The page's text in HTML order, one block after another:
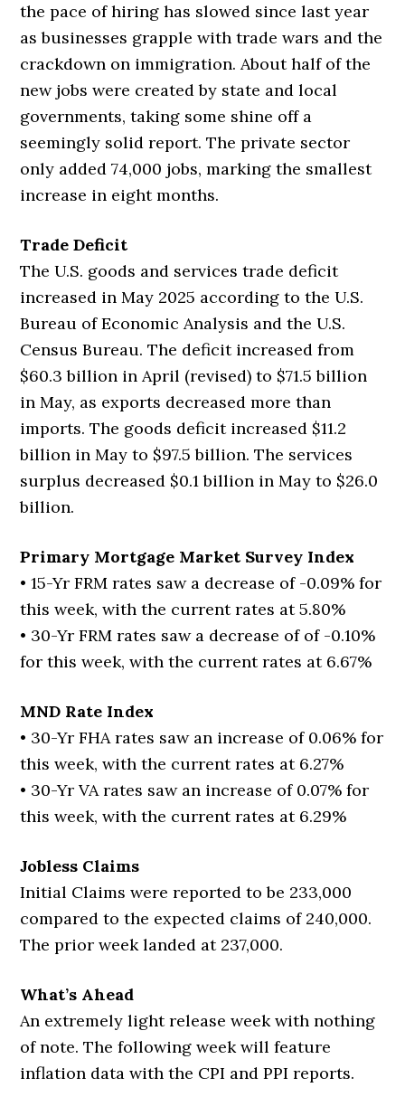
the pace of hiring has slowed since last year
as businesses grapple with trade wars and the
crackdown on immigration. About half of the
new jobs were created by state and local
governments, taking some shine off a
seemingly solid report. The private sector
only added 74,000 jobs, marking the smallest
increase in eight months.
Trade Deficit
The U.S. goods and services trade deficit
increased in May 2025 according to the U.S.
Bureau of Economic Analysis and the U.S.
Census Bureau. The deficit increased from
$60.3 billion in April (revised) to $71.5 billion
in May, as exports decreased more than
imports. The goods deficit increased $11.2
billion in May to $97.5 billion. The services
surplus decreased $0.1 billion in May to $26.0
billion.
Primary Mortgage Market Survey Index
• 15-Yr FRM rates saw a decrease of -0.09% for
this week, with the current rates at 5.80%
• 30-Yr FRM rates saw a decrease of of -0.10%
for this week, with the current rates at 6.67%
MND Rate Index
• 30-Yr FHA rates saw an increase of 0.06% for
this week, with the current rates at 6.27%
• 30-Yr VA rates saw an increase of 0.07% for
this week, with the current rates at 6.29%
Jobless Claims
Initial Claims were reported to be 233,000
compared to the expected claims of 240,000.
The prior week landed at 237,000.
What’s Ahead
An extremely light release week with nothing
of note. The following week will feature
inflation data with the CPI and PPI reports.